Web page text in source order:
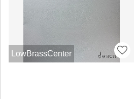
LowBrassCenter